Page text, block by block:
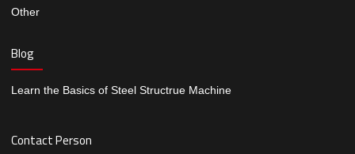
Other
Blog
Learn the Basics of Steel Structrue Machine
Contact Person